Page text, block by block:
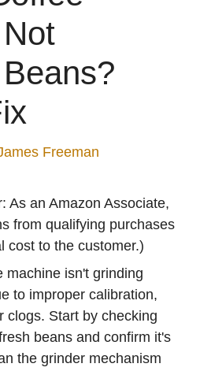
Freeman
As an Amazon Associate,
from qualifying purchases
cost to the customer.)
machine isn't grinding
to improper calibration,
clogs. Start by checking
beans and confirm it's
the grinder mechanism